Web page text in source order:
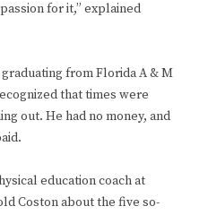
for it,” explained
from Florida A & M
that times were
out. He had no money, and
education coach at
Coston about the five so-